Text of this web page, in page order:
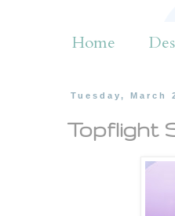
Home
Tuesday, March
Topflight